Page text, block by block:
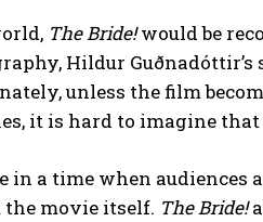
The Bride!would be
Hildur
unless the film
it is hard to imagine
a time when audiences
movie itself. The Bride!